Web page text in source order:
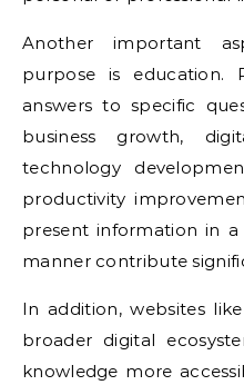
Another important
purpose is education.
answers to specific
business growth,
technology
productivity
present information in
manner contribute
In addition, websites
broader digital
knowledge more